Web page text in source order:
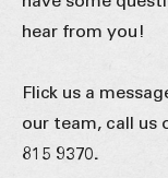
hear from you!
Flick us a
our team, call us
815 9370.